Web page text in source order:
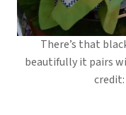
There’s that
beautifully it pairs